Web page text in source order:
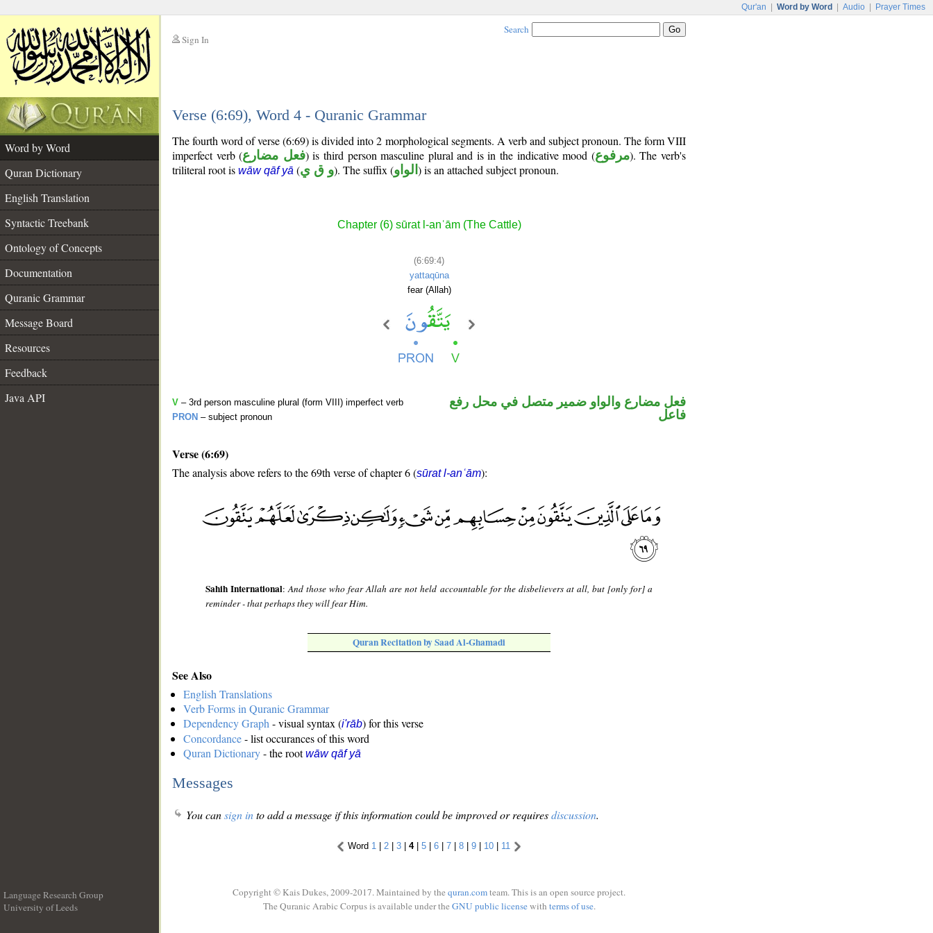
Qur'an Word by Word Audio Prayer Times
Sign In
Search
Verse (6:69), Word 4 - Quranic Grammar
Word by Word
Quran Dictionary
English Translation
Syntactic Treebank
Ontology of Concepts
Documentation
Quranic Grammar
Message Board
Resources
Feedback
Java API
The fourth word of verse (6:69) is divided into 2 morphological segments. A verb and subject pronoun. The form VIII
imperfect verb (فعل مضارع) is third person masculine plural and is in the indicative mood (مرفوع). The verb's
triliteral root is wāw qāf yā (و ق ي). The suffix (الواو ) is an attached subject pronoun.
Chapter (6) sūrat l-anʿām (The Cattle)
(6:69:4)
yattaqūna
fear (Allah)
V – 3rd person masculine plural (form VIII) imperfect verb
PRON – subject pronoun
فعل مضارع والواو ضمير متصل في محل رفع
فاعل
Verse (6:69)
The analysis above refers to the 69th verse of chapter 6 (sūrat l-anʿām):
Sahih International:And those who fear Allah are not held accountable for the disbelievers at all, but [only for] a
reminder - that perhaps they will fear Him.
Quran Recitation by Saad Al-Ghamadi
See Also
English Translations
Verb Forms in Quranic Grammar
Dependency Graph - visual syntax (i'rāb) for this verse
Concordance- list occurances of this word
Quran Dictionary- the rootwāw qāf yā
Messages
You cansign into add a message if this information could be improved or requiresdiscussion.
Word 1 | 2 | 3 | 4| 5 | 6 | 7 | 8 | 9 | 10 | 11
Language Research Group
University of Leeds
Copyright © Kais Dukes, 2009-2017. Maintained by the quran.comteam. This is an open source project.
The Quranic Arabic Corpus is available under the GNU public licensewith terms of use.